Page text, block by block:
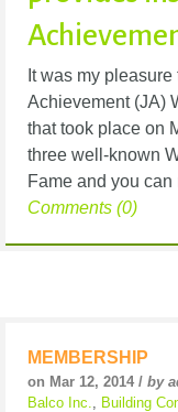
It was my
Achievement (JA)
that took place on
three well-known
Fame and you can
Comments (0)
MEMBERSHIP
on Mar 12, 2014 / by
Balco Inc.
Building